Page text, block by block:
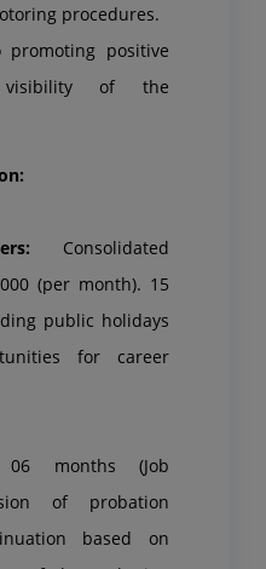
procedures.
promoting positive
of the
Consolidated
(per month). 15
public holidays
for career
06 months (Job
of probation
based on